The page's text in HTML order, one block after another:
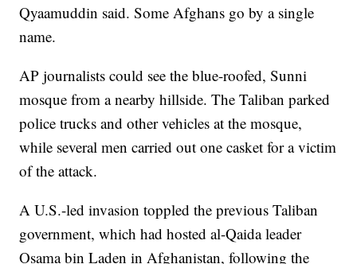
Qyaamuddin said. Some Afghans go by a single
name.
AP journalists could see the blue-roofed, Sunni
mosque from a nearby hillside. The Taliban parked
police trucks and other vehicles at the mosque,
while several men carried out one casket for a victim
of the attack.
A U.S.-led invasion toppled the previous Taliban
government, which had hosted al-Qaida leader
Osama bin Laden in Afghanistan, following the